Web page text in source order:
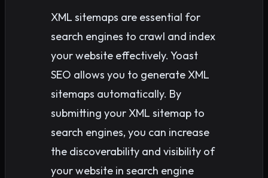
XML sitemaps are essential for
search engines to crawl and index
your website effectively. Yoast
SEO allows you to generate XML
sitemaps automatically. By
submitting your XML sitemap to
search engines, you can increase
the discoverability and visibility of
your website in search engine